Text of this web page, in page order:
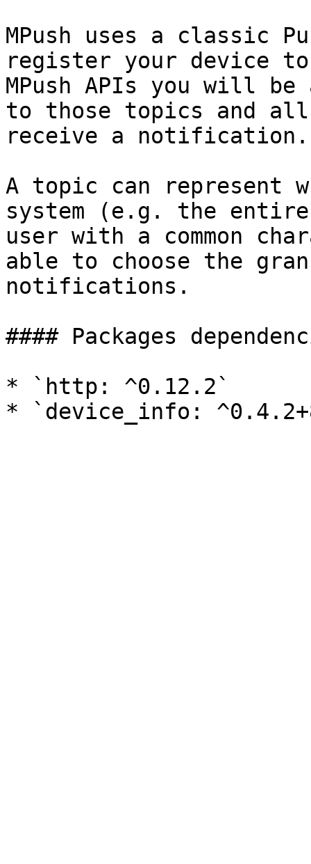
MPush uses a classic
register your device
MPush APIs you will
to those topics and
receive a notification.
A topic can represent
system (e.g. the
user with a common
able to choose the
notifications.
#### Packages
* `http: ^0.12.2`